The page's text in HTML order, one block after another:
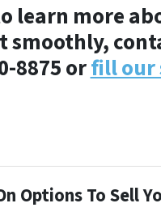
learn more
8875 orfill our
Options To Sell